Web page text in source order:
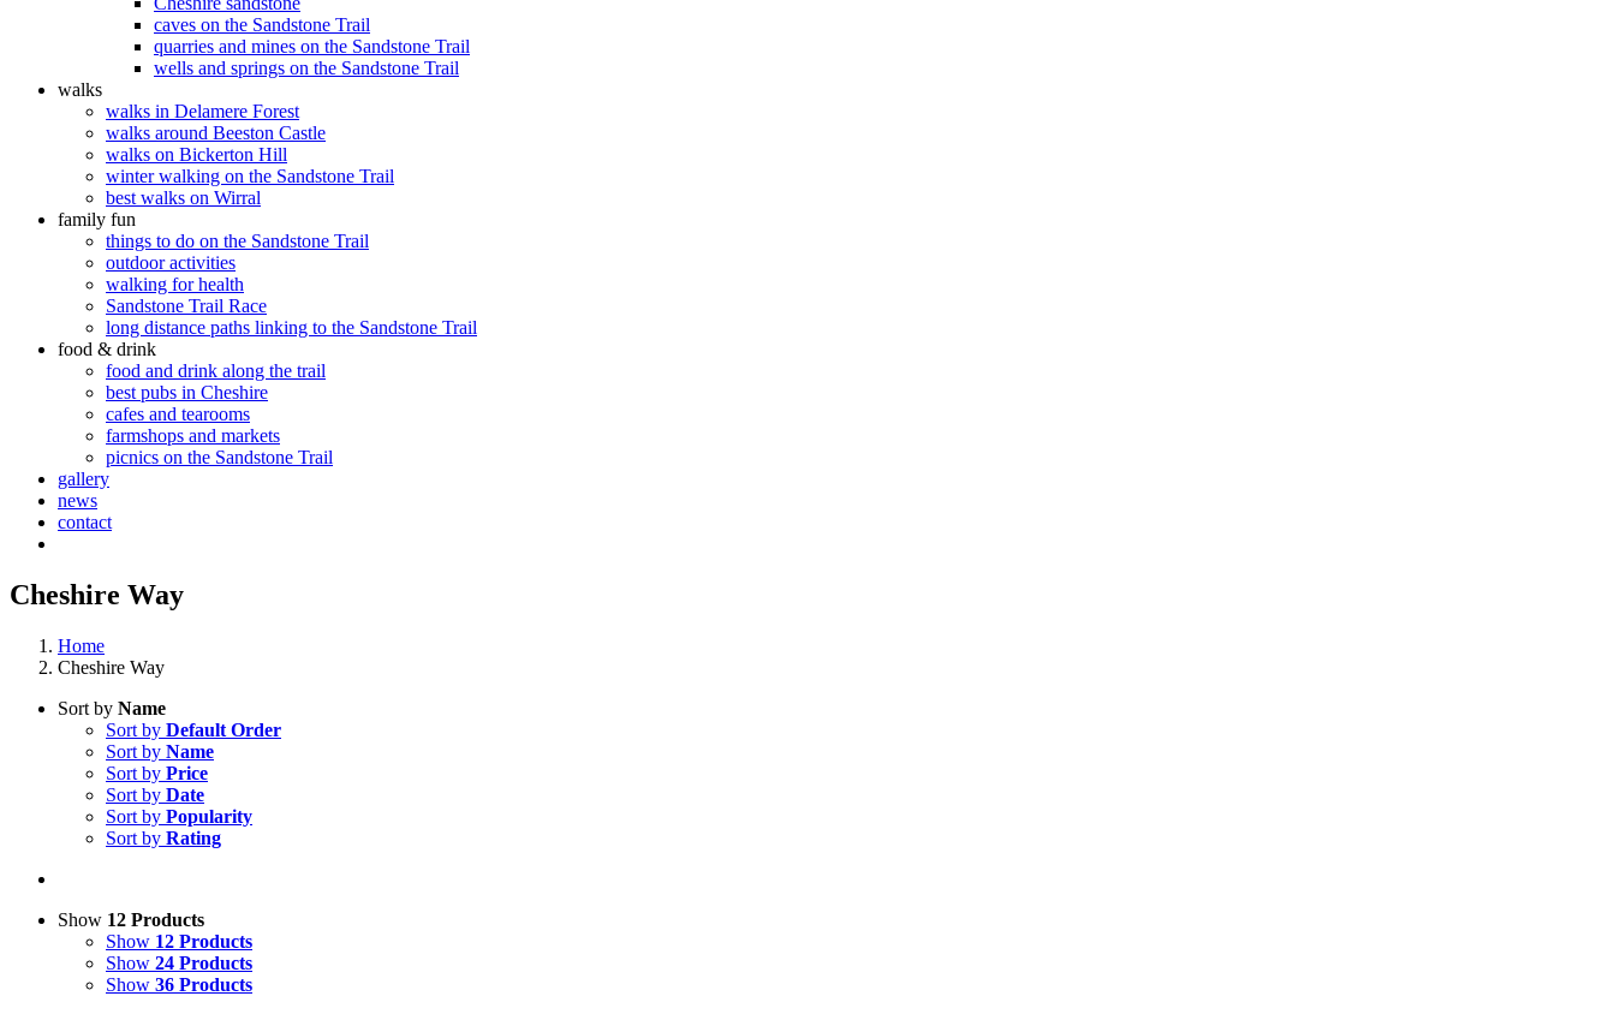
caves on the Sandstone Trail
quarries and mines on the Sandstone Trail
wells and springs on the Sandstone Trail
walks
walks in Delamere Forest
walks around Beeston Castle
walks on Bickerton Hill
winter walking on the Sandstone Trail
best walks on Wirral
family fun
things to do on the Sandstone Trail
outdoor activities
walking for health
Sandstone Trail Race
long distance paths linking to the Sandstone Trail
food & drink
food and drink along the trail
best pubs in Cheshire
cafes and tearooms
farmshops and markets
picnics on the Sandstone Trail
gallery
news
contact
Cheshire Way
Home
Cheshire Way
Sort by Name
Sort by Default Order
Sort by Name
Sort by Price
Sort by Date
Sort by Popularity
Sort by Rating
Show 12 Products
Show 12 Products
Show 24 Products
Show 36 Products